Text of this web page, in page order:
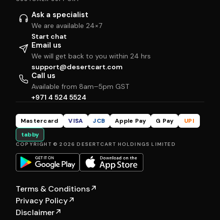
Ask a specialist
We are available 24×7
Start chat
Email us
We will get back to you within 24 hrs
support@desertcart.com
Call us
Available from 8am–5pm GST
+971 4 524 5524
Mastercard VISA JCB Apple Pay G Pay
UPI
tabby
COPYRIGHT © 2026 DESERTCART HOLDINGS LIMITED
Terms & Conditions↗
Privacy Policy↗
Disclaimer↗